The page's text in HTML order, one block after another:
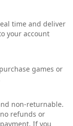
time and deliver
your account
games or
non-returnable.
refunds or
If you